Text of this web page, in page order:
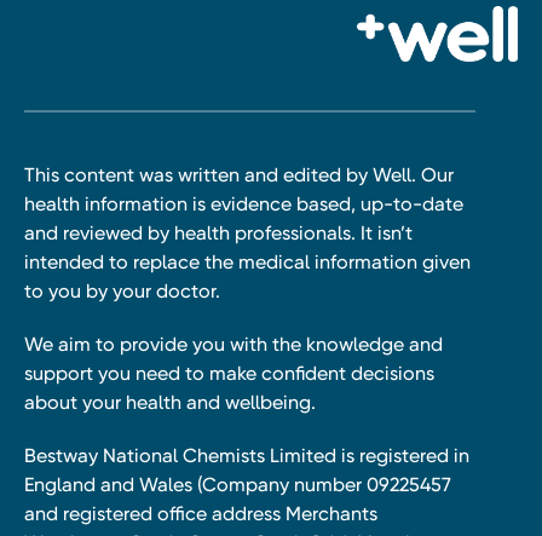
This content was written and edited by Well. Our
health information is evidence based, up-to-date
and reviewed by health professionals. It isn’t
intended to replace the medical information given
to you by your doctor.
We aim to provide you with the knowledge and
support you need to make confident decisions
about your health and wellbeing.
Bestway National Chemists Limited is registered in
England and Wales (Company number 09225457
and registered office address Merchants